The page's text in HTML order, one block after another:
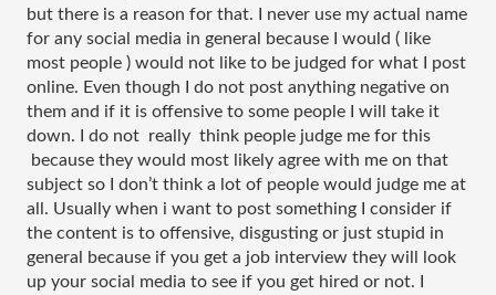
but there is a reason for that. I never use my actual name
for any social media in general because I would ( like
most people ) would not like to be judged for what I post
online. Even though I do not post anything negative on
them and if it is offensive to some people I will take it
down. I do not  really  think people judge me for this
because they would most likely agree with me on that
subject so I don’t think a lot of people would judge me at
all. Usually when i want to post something I consider if
the content is to offensive, disgusting or just stupid in
general because if you get a job interview they will look
up your social media to see if you get hired or not. I